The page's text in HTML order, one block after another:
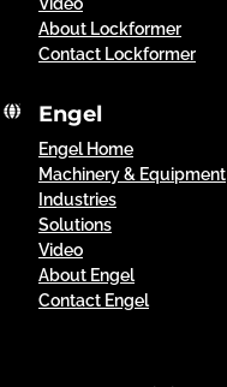
Video
About Lockformer
Contact Lockformer
Engel
Engel Home
Machinery & Equipment
Industries
Solutions
Video
About Engel
Contact Engel